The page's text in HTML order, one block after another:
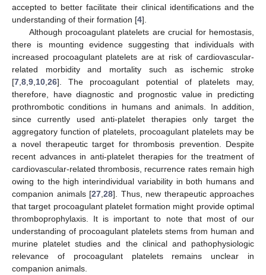
accepted to better facilitate their clinical identifications and the
understanding of their formation [4].
Although procoagulant platelets are crucial for hemostasis,
there is mounting evidence suggesting that individuals with
increased procoagulant platelets are at risk of cardiovascular-
related morbidity and mortality such as ischemic stroke
[7 8 9 10 26]. The procoagulant potential of platelets may,
therefore, have diagnostic and prognostic value in predicting
prothrombotic conditions in humans and animals. In addition,
since currently used anti-platelet therapies only target the
aggregatory function of platelets, procoagulant platelets may be
a novel therapeutic target for thrombosis prevention. Despite
recent advances in anti-platelet therapies for the treatment of
cardiovascular-related thrombosis, recurrence rates remain high
owing to the high interindividual variability in both humans and
companion animals [27 28]. Thus, new therapeutic approaches
that target procoagulant platelet formation might provide optimal
thromboprophylaxis. It is important to note that most of our
understanding of procoagulant platelets stems from human and
murine platelet studies and the clinical and pathophysiologic
relevance of procoagulant platelets remains unclear in
companion animals.